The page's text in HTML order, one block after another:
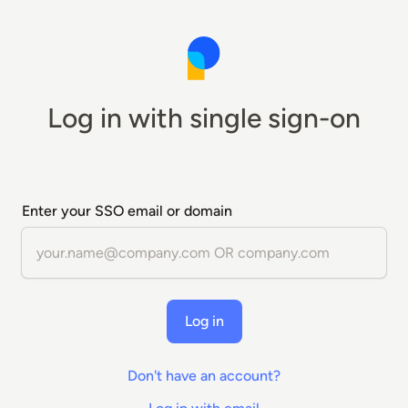
Log in with single sign-on
Enter your SSO email or domain
Log in
Don't have an account?